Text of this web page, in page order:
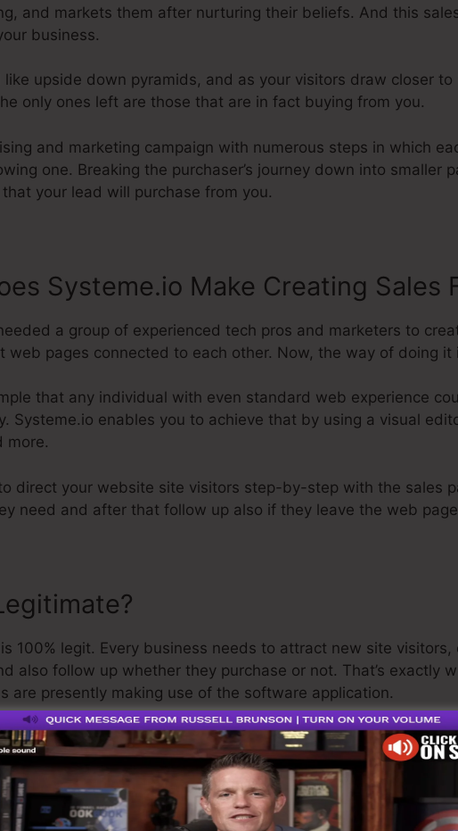
and markets them after nurturing their beliefs. And this
business.
upside down pyramids, and as your visitors draw closer to
only ones left are those that are in fact buying from you.
and marketing campaign with numerous steps in which
one. Breaking the purchaser’s journey down into smaller
your lead will purchase from you.
Systeme.io Make Creating Sales
a group of experienced tech pros and marketers to
pages connected to each other. Now, the way of doing it
that any individual with even standard web experience
Systeme.io enables you to achieve that by using a visual
more.
direct your website site visitors step-by-step with the sales
need and after that follow up also if they leave the web
is 100% legit. Every business needs to attract new site
also follow up whether they purchase or not. That’s exactly
are presently making use of the software application.
a quite well-respected man in the online business market. He
point I’ll claim is that they also provide acost-free trial. So, if
and get on your way.
is the best software out there or that it’s even the very